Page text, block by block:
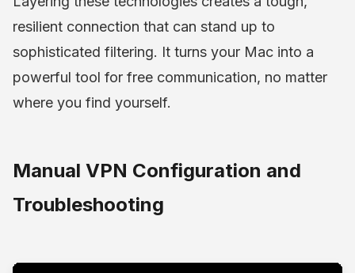
resilient connection that can stand up to
sophisticated filtering. It turns your Mac into a
powerful tool for free communication, no matter
where you find yourself.
Manual VPN Configuration and
Troubleshooting